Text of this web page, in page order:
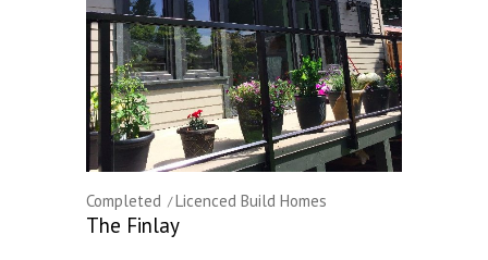
Completed Licenced Build Homes
The Finlay